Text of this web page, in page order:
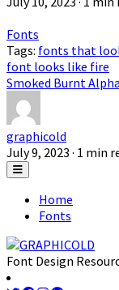
Fonts
Tags: fonts that
font looks like fire
Smoked Burnt
graphicold
July 9, 2023 · 1 min
Home
Fonts
Font Design